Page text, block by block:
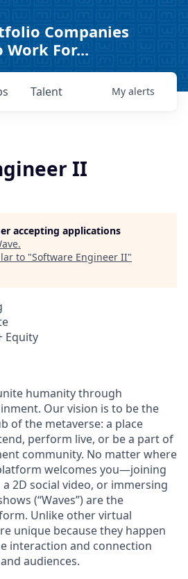
Companies
Work For...
Talent My alerts
II
accepting applications
.
to "Software Engineer II"
Equity
humanity through
Our vision is to be the
of the metaverse: a place
perform live, or be a part of
community. No matter where
welcomes you—joining
2D social video, or immersing
(“Waves”) are the
Unlike other virtual
unique because they happen
interaction and connection
audiences.